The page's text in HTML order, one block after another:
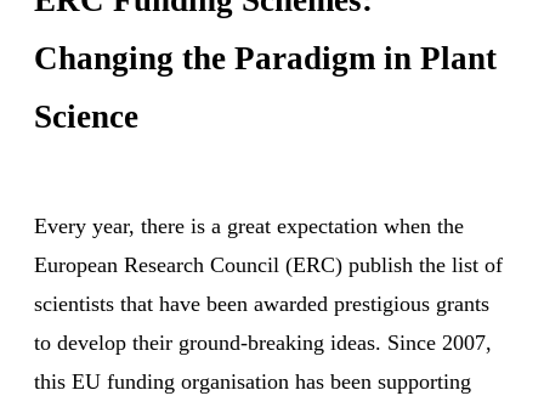
Changing the Paradigm in Plant
Science
Every year, there is a great expectation when the
European Research Council (ERC) publish the list of
scientists that have been awarded prestigious grants
to develop their ground-breaking ideas. Since 2007,
this EU funding organisation has been supporting